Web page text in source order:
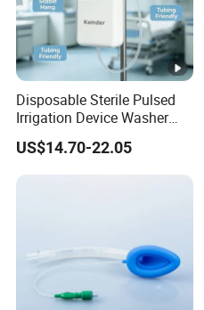
Disposable Sterile Pulsed
Irrigation Device Washer
Surgical Wound Restorer
Medical Instrument
US$14.70-22.05